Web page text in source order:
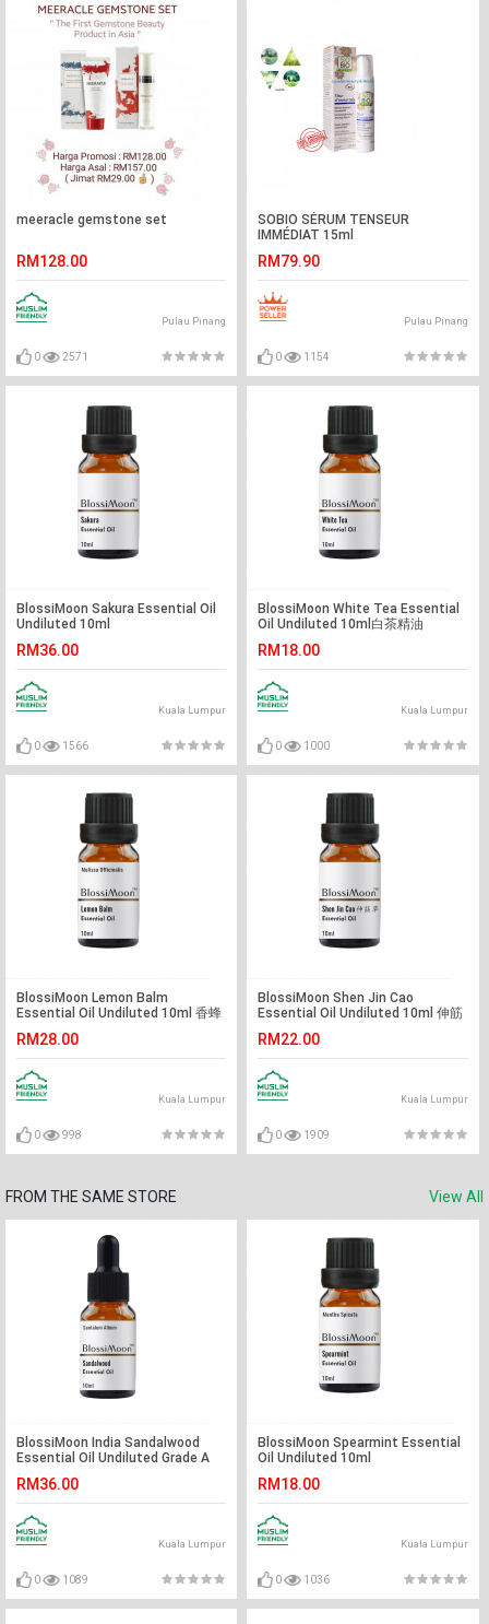
meeracle gemstone set
RM128.00
Pulau Pinang
0 2571
SOBIO SÉRUM TENSEUR
IMMÉDIAT 15ml
RM79.90
Pulau Pinang
0 1154
BlossiMoon Sakura Essential Oil
Undiluted 10ml
RM36.00
Kuala Lumpur
0 1566
BlossiMoon White Tea Essential
Oil Undiluted 10ml白茶精油
RM18.00
Kuala Lumpur
0 1000
BlossiMoon Lemon Balm
Essential Oil Undiluted 10ml 香蜂
RM28.00
Kuala Lumpur
0 998
BlossiMoon Shen Jin Cao
Essential Oil Undiluted 10ml 伸筋
RM22.00
Kuala Lumpur
0 1909
FROM THE SAME STORE View All
BlossiMoon India Sandalwood
Essential Oil Undiluted Grade A
RM36.00
Kuala Lumpur
0 1089
BlossiMoon Spearmint Essential
Oil Undiluted 10ml
RM18.00
Kuala Lumpur
0 1036